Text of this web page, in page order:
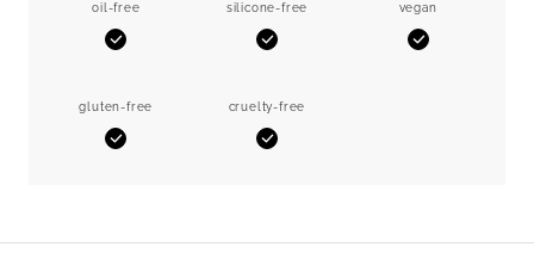
oil-free
Yes
silicone-free
Yes
vegan
Yes
gluten-free
Yes
cruelty-free
Yes